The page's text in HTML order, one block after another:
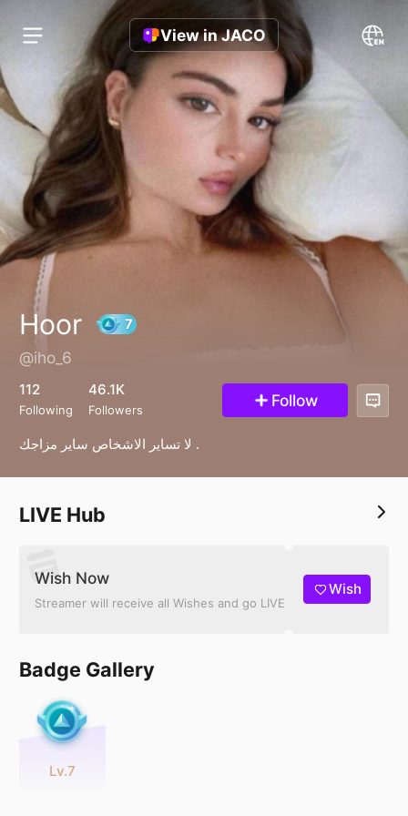
View in JACO
Hoor
@iho_6
112
Following
46.1K
Followers Follow
لا تساير الاشخاص ساير مزاجك .
LIVE Hub
Wish Now
Streamer will receive all Wishes and go LIVE
Wish
Badge Gallery
Lv.7